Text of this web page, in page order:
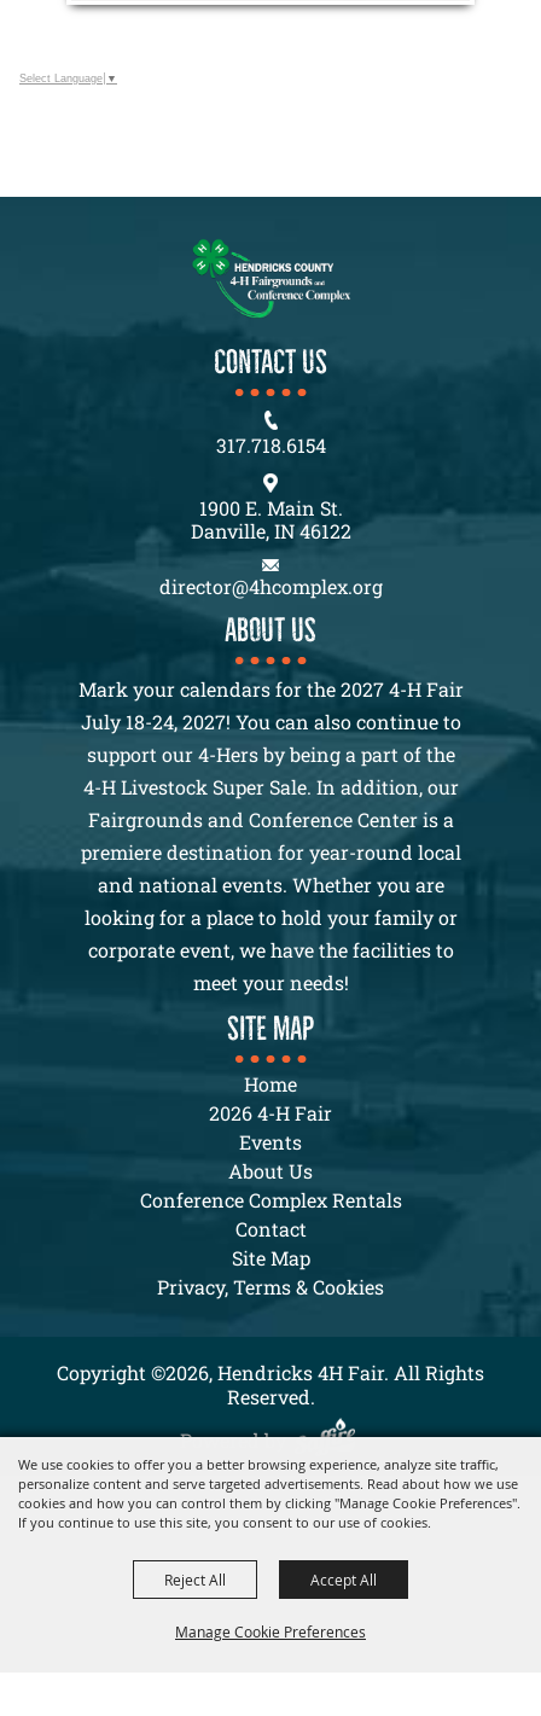
We use cookies to offer you a better browsing experience, analyze site traffic,
personalize content and serve targeted advertisements. Read about how we use
cookies and how you can control them by clicking "Manage Cookie Preferences".
If you continue to use this site, you consent to our use of cookies.
Manage Cookie Preferences
Reject All Accept All
Select Language ▼
CONTACT US
317.718.6154
1900 E. Main St.
Danville, IN 46122
director@4hcomplex.org
About us
Mark your calendars for the 2027 4-H Fair
July 18-24, 2027! You can also continue to
support our 4-Hers by being a part of the
4-H Livestock Super Sale. In addition, our
Fairgrounds and Conference Center is a
premiere destination for year-round local
and national events. Whether you are
looking for a place to hold your family or
corporate event, we have the facilities to
meet your needs!
SITE MAP
Home
2026 4-H Fair
Events
About Us
Conference Complex Rentals
Contact
Site Map
Privacy, Terms & Cookies
Copyright ©2026, Hendricks 4H Fair. All Rights
Reserved.
Powered by